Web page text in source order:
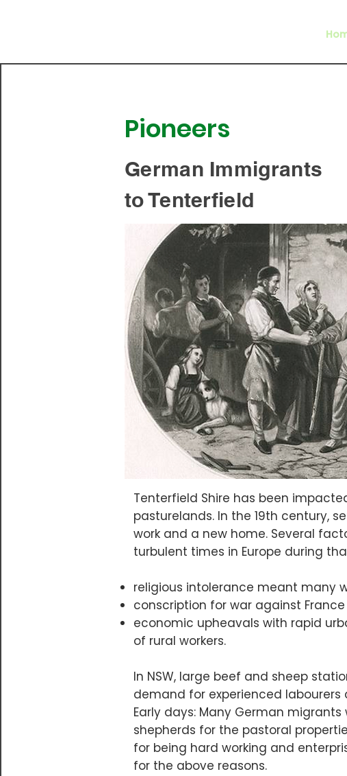
Pioneers
German Immigrants
to Tenterfield
Tenterfield Shire has been
pasturelands. In the 19th century,
work and a new home. Several
turbulent times in Europe during
religious intolerance meant many
conscription for war against France
economic upheavals with rapid
of rural workers.
​In NSW, large beef and sheep
demand for experienced labourers
Early days: Many German
shepherds for the pastoral
for being hard working and
for the above reasons.